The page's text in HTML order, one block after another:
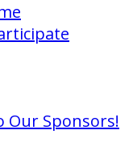
Our Sponsors!